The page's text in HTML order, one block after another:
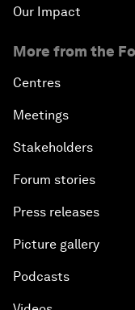
Our Impact
More from the
Centres
Meetings
Stakeholders
Forum stories
Press releases
Picture gallery
Podcasts